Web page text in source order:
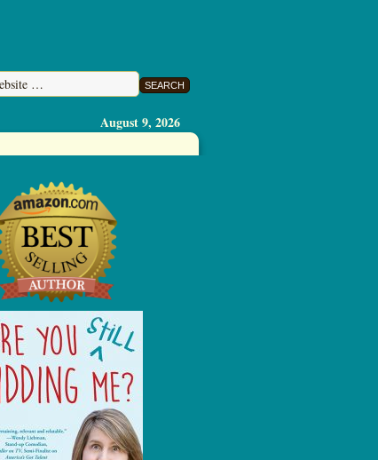
August 9, 2026